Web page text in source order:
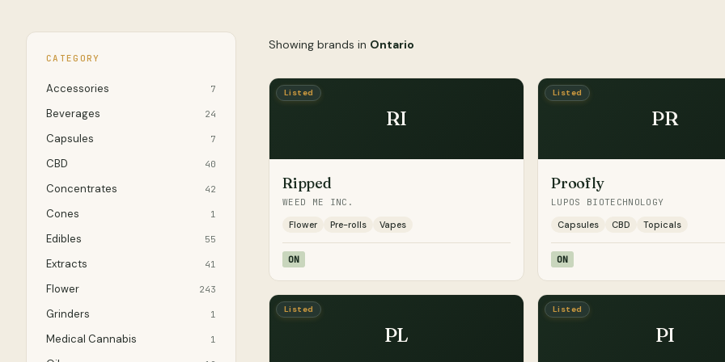
CATEGORY
Accessories 7
Beverages 24
Capsules 7
CBD 40
Concentrates 42
Cones 1
Edibles 55
Extracts 41
Flower 243
Grinders 1
Medical Cannabis 1
Showing brands in Ontario
Listed
RI
Ripped
WEED ME INC.
Flower
Pre-rolls Vapes
ON
Listed
PR
Proofly
LUPOS BIOTECHNOLOGY
Capsules
CBD Topicals
ON
Listed
PL
Listed
PI